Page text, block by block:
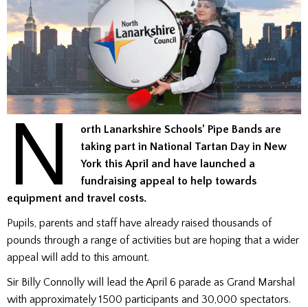
N
orth Lanarkshire Schools’ Pipe Bands are
taking part in National Tartan Day in New
York this April and have launched a
fundraising appeal to help towards
equipment and travel costs.
Pupils, parents and staff have already raised thousands of
pounds through a range of activities but are hoping that a wider
appeal will add to this amount.
Sir Billy Connolly will lead the April 6 parade as Grand Marshal
with approximately 1500 participants and 30,000 spectators.